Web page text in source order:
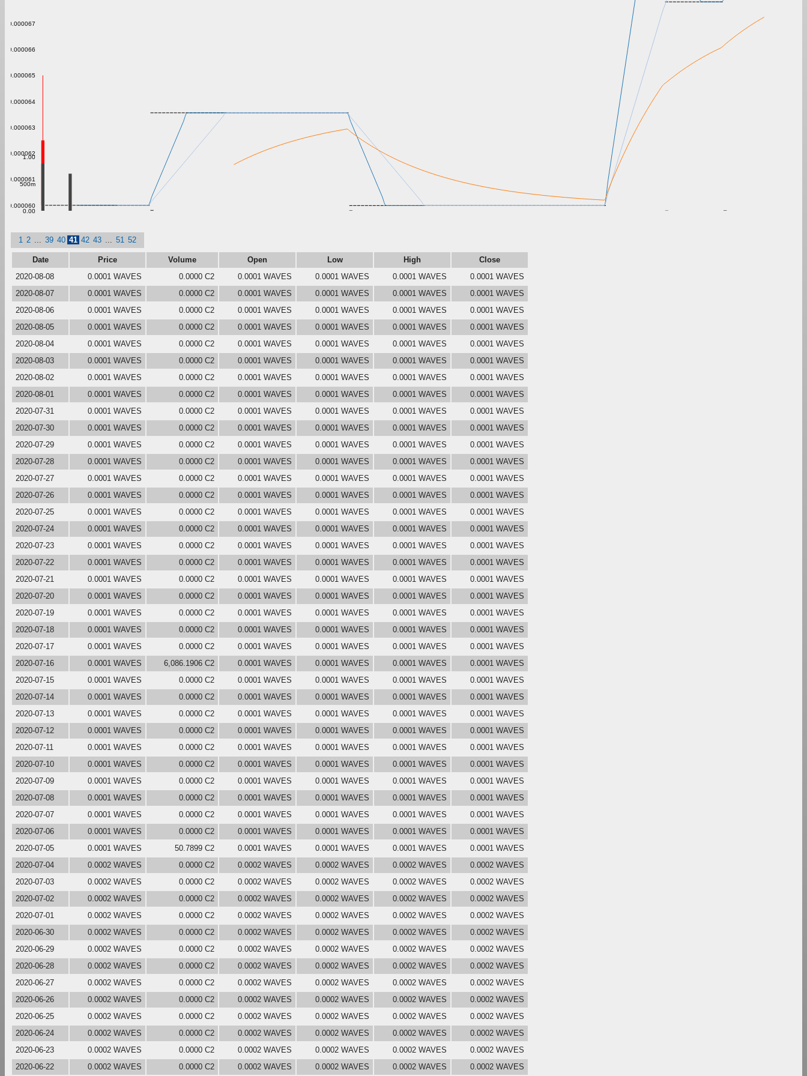
0.000060
0.000061
0.000062
0.000063
0.000064
0.000065
0.000066
0.000067
0.00
500m
1.00
1 2 39 40 41 42 43 51 52
Date Price Volume Open Low High
Close
2020-08-08
0.0001 WAVES 0.0000 C2 0.0001 WAVES 0.0001 WAVES 0.0001 WAVES
0.0001 WAVES
2020-08-07
0.0001 WAVES 0.0000 C2 0.0001 WAVES 0.0001 WAVES 0.0001 WAVES
0.0001 WAVES
2020-08-06
0.0001 WAVES 0.0000 C2 0.0001 WAVES 0.0001 WAVES 0.0001 WAVES
0.0001 WAVES
2020-08-05
0.0001 WAVES 0.0000 C2 0.0001 WAVES 0.0001 WAVES 0.0001 WAVES
0.0001 WAVES
2020-08-04
0.0001 WAVES 0.0000 C2 0.0001 WAVES 0.0001 WAVES 0.0001 WAVES
0.0001 WAVES
2020-08-03
0.0001 WAVES 0.0000 C2 0.0001 WAVES 0.0001 WAVES 0.0001 WAVES
0.0001 WAVES
2020-08-02
0.0001 WAVES 0.0000 C2 0.0001 WAVES 0.0001 WAVES 0.0001 WAVES
0.0001 WAVES
2020-08-01
0.0001 WAVES 0.0000 C2 0.0001 WAVES 0.0001 WAVES 0.0001 WAVES
0.0001 WAVES
2020-07-31
0.0001 WAVES 0.0000 C2 0.0001 WAVES 0.0001 WAVES 0.0001 WAVES
0.0001 WAVES
2020-07-30
0.0001 WAVES 0.0000 C2 0.0001 WAVES 0.0001 WAVES 0.0001 WAVES
0.0001 WAVES
2020-07-29
0.0001 WAVES 0.0000 C2 0.0001 WAVES 0.0001 WAVES 0.0001 WAVES
0.0001 WAVES
2020-07-28
0.0001 WAVES 0.0000 C2 0.0001 WAVES 0.0001 WAVES 0.0001 WAVES
0.0001 WAVES
2020-07-27
0.0001 WAVES 0.0000 C2 0.0001 WAVES 0.0001 WAVES 0.0001 WAVES
0.0001 WAVES
2020-07-26
0.0001 WAVES 0.0000 C2 0.0001 WAVES 0.0001 WAVES 0.0001 WAVES
0.0001 WAVES
2020-07-25
0.0001 WAVES 0.0000 C2 0.0001 WAVES 0.0001 WAVES 0.0001 WAVES
0.0001 WAVES
2020-07-24
0.0001 WAVES 0.0000 C2 0.0001 WAVES 0.0001 WAVES 0.0001 WAVES
0.0001 WAVES
2020-07-23
0.0001 WAVES 0.0000 C2 0.0001 WAVES 0.0001 WAVES 0.0001 WAVES
0.0001 WAVES
2020-07-22
0.0001 WAVES 0.0000 C2 0.0001 WAVES 0.0001 WAVES 0.0001 WAVES
0.0001 WAVES
2020-07-21
0.0001 WAVES 0.0000 C2 0.0001 WAVES 0.0001 WAVES 0.0001 WAVES
0.0001 WAVES
2020-07-20
0.0001 WAVES 0.0000 C2 0.0001 WAVES 0.0001 WAVES 0.0001 WAVES
0.0001 WAVES
2020-07-19
0.0001 WAVES 0.0000 C2 0.0001 WAVES 0.0001 WAVES 0.0001 WAVES
0.0001 WAVES
2020-07-18
0.0001 WAVES 0.0000 C2 0.0001 WAVES 0.0001 WAVES 0.0001 WAVES
0.0001 WAVES
2020-07-17
0.0001 WAVES 0.0000 C2 0.0001 WAVES 0.0001 WAVES 0.0001 WAVES
0.0001 WAVES
2020-07-16
0.0001 WAVES 6,086.1906 C2 0.0001 WAVES 0.0001 WAVES 0.0001 WAVES
0.0001 WAVES
2020-07-15
0.0001 WAVES 0.0000 C2 0.0001 WAVES 0.0001 WAVES 0.0001 WAVES
0.0001 WAVES
2020-07-14
0.0001 WAVES 0.0000 C2 0.0001 WAVES 0.0001 WAVES 0.0001 WAVES
0.0001 WAVES
2020-07-13
0.0001 WAVES 0.0000 C2 0.0001 WAVES 0.0001 WAVES 0.0001 WAVES
0.0001 WAVES
2020-07-12
0.0001 WAVES 0.0000 C2 0.0001 WAVES 0.0001 WAVES 0.0001 WAVES
0.0001 WAVES
2020-07-11
0.0001 WAVES 0.0000 C2 0.0001 WAVES 0.0001 WAVES 0.0001 WAVES
0.0001 WAVES
2020-07-10
0.0001 WAVES 0.0000 C2 0.0001 WAVES 0.0001 WAVES 0.0001 WAVES
0.0001 WAVES
2020-07-09
0.0001 WAVES 0.0000 C2 0.0001 WAVES 0.0001 WAVES 0.0001 WAVES
0.0001 WAVES
2020-07-08
0.0001 WAVES 0.0000 C2 0.0001 WAVES 0.0001 WAVES 0.0001 WAVES
0.0001 WAVES
2020-07-07
0.0001 WAVES 0.0000 C2 0.0001 WAVES 0.0001 WAVES 0.0001 WAVES
0.0001 WAVES
2020-07-06
0.0001 WAVES 0.0000 C2 0.0001 WAVES 0.0001 WAVES 0.0001 WAVES
0.0001 WAVES
2020-07-05
0.0001 WAVES 50.7899 C2 0.0001 WAVES 0.0001 WAVES 0.0001 WAVES
0.0001 WAVES
2020-07-04
0.0002 WAVES 0.0000 C2 0.0002 WAVES 0.0002 WAVES 0.0002 WAVES
0.0002 WAVES
2020-07-03
0.0002 WAVES 0.0000 C2 0.0002 WAVES 0.0002 WAVES 0.0002 WAVES
0.0002 WAVES
2020-07-02
0.0002 WAVES 0.0000 C2 0.0002 WAVES 0.0002 WAVES 0.0002 WAVES
0.0002 WAVES
2020-07-01
0.0002 WAVES 0.0000 C2 0.0002 WAVES 0.0002 WAVES 0.0002 WAVES
0.0002 WAVES
2020-06-30
0.0002 WAVES 0.0000 C2 0.0002 WAVES 0.0002 WAVES 0.0002 WAVES
0.0002 WAVES
2020-06-29
0.0002 WAVES 0.0000 C2 0.0002 WAVES 0.0002 WAVES 0.0002 WAVES
0.0002 WAVES
2020-06-28
0.0002 WAVES 0.0000 C2 0.0002 WAVES 0.0002 WAVES 0.0002 WAVES
0.0002 WAVES
2020-06-27
0.0002 WAVES 0.0000 C2 0.0002 WAVES 0.0002 WAVES 0.0002 WAVES
0.0002 WAVES
2020-06-26
0.0002 WAVES 0.0000 C2 0.0002 WAVES 0.0002 WAVES 0.0002 WAVES
0.0002 WAVES
2020-06-25
0.0002 WAVES 0.0000 C2 0.0002 WAVES 0.0002 WAVES 0.0002 WAVES
0.0002 WAVES
2020-06-24
0.0002 WAVES 0.0000 C2 0.0002 WAVES 0.0002 WAVES 0.0002 WAVES
0.0002 WAVES
2020-06-23
0.0002 WAVES 0.0000 C2 0.0002 WAVES 0.0002 WAVES 0.0002 WAVES
0.0002 WAVES
2020-06-22
0.0002 WAVES 0.0000 C2 0.0002 WAVES 0.0002 WAVES 0.0002 WAVES 0.0002 WAVES